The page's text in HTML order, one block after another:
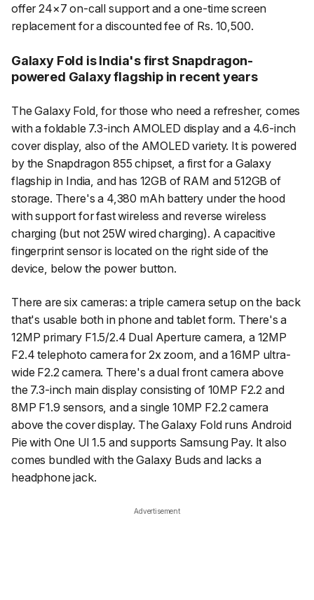
offer 24×7 on-call support and a one-time screen
replacement for a discounted fee of Rs. 10,500.
Galaxy Fold is India's first Snapdragon-
powered Galaxy flagship in recent years
The Galaxy Fold, for those who need a refresher, comes
with a foldable 7.3-inch AMOLED display and a 4.6-inch
cover display, also of the AMOLED variety. It is powered
by the Snapdragon 855 chipset, a first for a Galaxy
flagship in India, and has 12GB of RAM and 512GB of
storage. There's a 4,380 mAh battery under the hood
with support for fast wireless and reverse wireless
charging (but not 25W wired charging). A capacitive
fingerprint sensor is located on the right side of the
device, below the power button.
There are six cameras: a triple camera setup on the back
that's usable both in phone and tablet form. There's a
12MP primary F1.5/2.4 Dual Aperture camera, a 12MP
F2.4 telephoto camera for 2x zoom, and a 16MP ultra-
wide F2.2 camera. There's a dual front camera above
the 7.3-inch main display consisting of 10MP F2.2 and
8MP F1.9 sensors, and a single 10MP F2.2 camera
above the cover display. The Galaxy Fold runs Android
Pie with One UI 1.5 and supports Samsung Pay. It also
comes bundled with the Galaxy Buds and lacks a
headphone jack.
Advertisement